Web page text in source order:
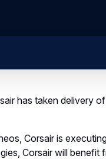
has taken delivery
Corsair is
Corsair will